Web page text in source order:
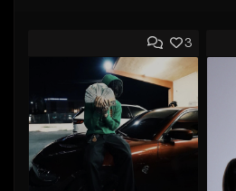
3